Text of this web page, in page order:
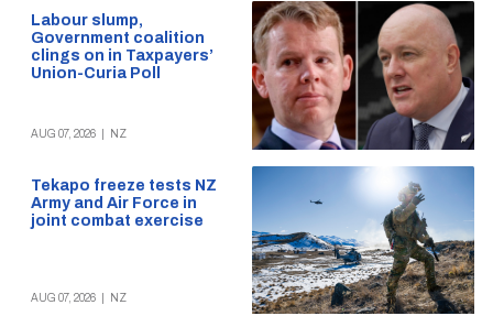
Labour slump,
Government coalition
clings on in Taxpayers’
Union-Curia Poll
AUG 07, 2026 NZ
Tekapo freeze tests NZ
Army and Air Force in
joint combat exercise
AUG 07, 2026 NZ